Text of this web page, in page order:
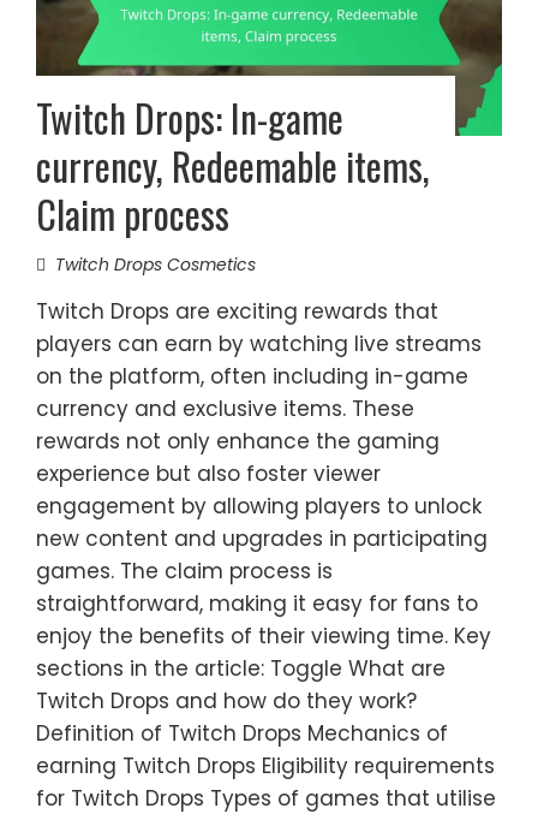
Twitch Drops: In-game
currency, Redeemable items,
Claim process
Twitch Drops Cosmetics
Twitch Drops are exciting rewards that
players can earn by watching live streams
on the platform, often including in-game
currency and exclusive items. These
rewards not only enhance the gaming
experience but also foster viewer
engagement by allowing players to unlock
new content and upgrades in participating
games. The claim process is
straightforward, making it easy for fans to
enjoy the benefits of their viewing time. Key
sections in the article: Toggle What are
Twitch Drops and how do they work?
Definition of Twitch Drops Mechanics of
earning Twitch Drops Eligibility requirements
for Twitch Drops Types of games that utilise